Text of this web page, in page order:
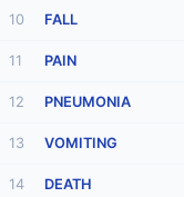
10 FALL
11 PAIN
12 PNEUMONIA
13 VOMITING
14 DEATH